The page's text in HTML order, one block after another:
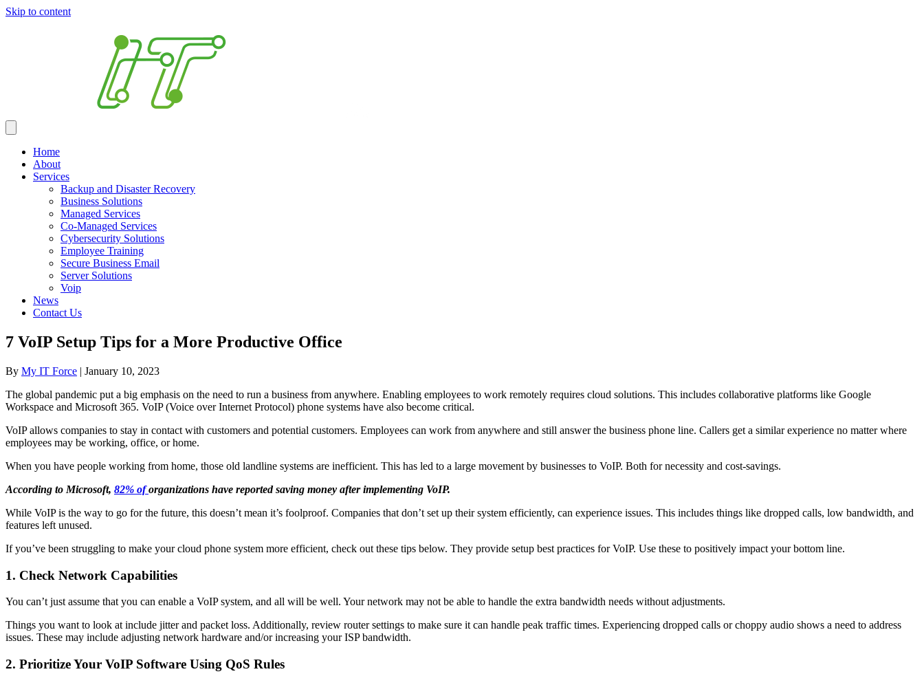
Skip to content
Home
About
Services
Backup and Disaster Recovery
Business Solutions
Managed Services
Co-Managed Services
Cybersecurity Solutions
Employee Training
Secure Business Email
Server Solutions
Voip
News
Contact Us
7 VoIP Setup Tips for a More Productive Office
By My IT Force | January 10, 2023
The global pandemic put a big emphasis on the need to run a business from anywhere. Enabling employees to work remotely requires cloud solutions. This includes collaborative platforms like Google
Workspace and Microsoft 365. VoIP (Voice over Internet Protocol) phone systems have also become critical.
VoIP allows companies to stay in contact with customers and potential customers. Employees can work from anywhere and still answer the business phone line. Callers get a similar experience no matter where
employees may be working, office, or home.
When you have people working from home, those old landline systems are inefficient. This has led to a large movement by businesses to VoIP. Both for necessity and cost-savings.
According to Microsoft, 82% oforganizations have reported saving money after implementing VoIP.
While VoIP is the way to go for the future, this doesn’t mean it’s foolproof. Companies that don’t set up their system efficiently, can experience issues. This includes things like dropped calls, low bandwidth, and
features left unused.
If you’ve been struggling to make your cloud phone system more efficient, check out these tips below. They provide setup best practices for VoIP. Use these to positively impact your bottom line.
1. Check Network Capabilities
You can’t just assume that you can enable a VoIP system, and all will be well. Your network may not be able to handle the extra bandwidth needs without adjustments.
Things you want to look at include jitter and packet loss. Additionally, review router settings to make sure it can handle peak traffic times. Experiencing dropped calls or choppy audio shows a need to address
issues. These may include adjusting network hardware and/or increasing your ISP bandwidth.
2. Prioritize Your VoIP Software Using QoS Rules